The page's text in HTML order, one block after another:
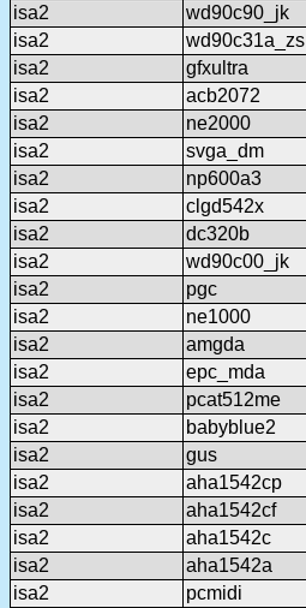
isa2
wd90c90_jk
isa2
wd90c31a_zs
isa2
gfxultra
isa2
acb2072
isa2
ne2000
isa2
svga_dm
isa2
np600a3
isa2
clgd542x
isa2
dc320b
isa2
wd90c00_jk
isa2
pgc
isa2
ne1000
isa2
amgda
isa2
epc_mda
isa2
pcat512me
isa2
babyblue2
isa2
gus
isa2
aha1542cp
isa2
aha1542cf
isa2
aha1542c
isa2
aha1542a
isa2
pcmidi